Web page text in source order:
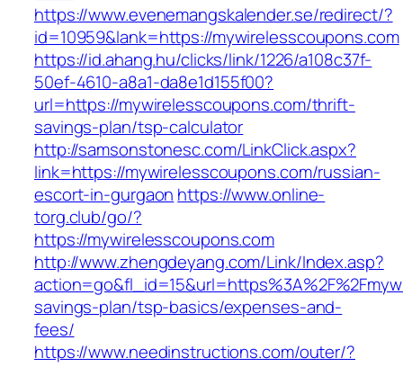
https://www.evenemangskalender.se/redirect/?
id=10959&lank=https://mywirelesscoupons.com
https://id.ahang.hu/clicks/link/1226/a108c37f-
50ef-4610-a8a1-da8e1d155f00?
url=https://mywirelesscoupons.com/thrift-
savings-plan/tsp-calculator
http://samsonstonesc.com/LinkClick.aspx?
link=https://mywirelesscoupons.com/russian-
escort-in-gurgaon https://www.online-
torg.club/go/?
https://mywirelesscoupons.com
http://www.zhengdeyang.com/Link/Index.asp?
savings-plan/tsp-basics/expenses-and-
fees/
https://www.needinstructions.com/outer/?